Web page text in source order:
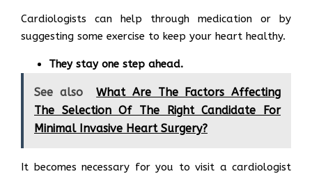
Cardiologists can help through medication or by
suggesting some exercise to keep your heart healthy.
They stay one step ahead.
See also
What Are The Factors Affecting
The Selection Of The Right Candidate For
Minimal Invasive Heart Surgery?
It becomes necessary for you to visit a cardiologist